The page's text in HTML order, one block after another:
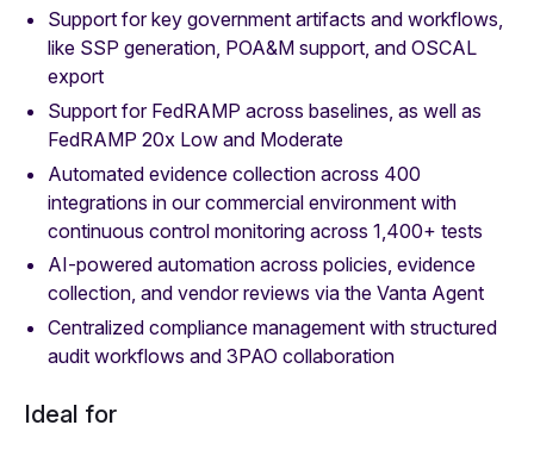
Support for key government artifacts and workflows,
like SSP generation, POA&M support, and OSCAL
export
Support for FedRAMP across baselines, as well as
FedRAMP 20x Low and Moderate
Automated evidence collection across 400
integrations in our commercial environment with
continuous control monitoring across 1,400+ tests
AI-powered automation across policies, evidence
collection, and vendor reviews via the Vanta Agent
Centralized compliance management with structured
audit workflows and 3PAO collaboration
Ideal for